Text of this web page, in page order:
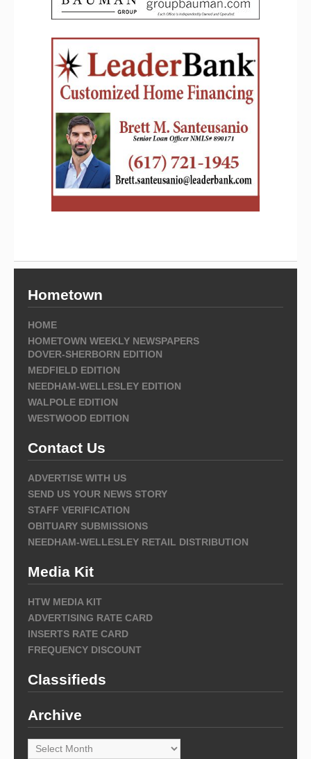
Hometown
HOME
HOMETOWN WEEKLY NEWSPAPERS
DOVER-SHERBORN EDITION
MEDFIELD EDITION
NEEDHAM-WELLESLEY EDITION
WALPOLE EDITION
WESTWOOD EDITION
Contact Us
ADVERTISE WITH US
SEND US YOUR NEWS STORY
STAFF VERIFICATION
OBITUARY SUBMISSIONS
NEEDHAM-WELLESLEY RETAIL DISTRIBUTION
Media Kit
HTW MEDIA KIT
ADVERTISING RATE CARD
INSERTS RATE CARD
FREQUENCY DISCOUNT
Classifieds
Archive
Archive